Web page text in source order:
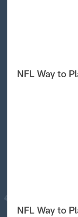
NFL Way to
NFL Way to